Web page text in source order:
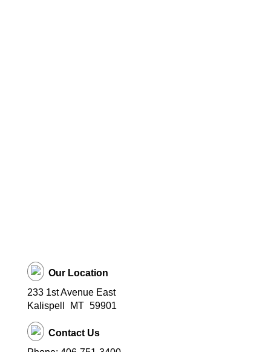
Our Location
233 1st Avenue East
Kalispell
MT 59901
Contact Us